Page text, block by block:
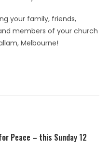
your family, friends,
members of your church
Melbourne!
Peace – this Sunday 12